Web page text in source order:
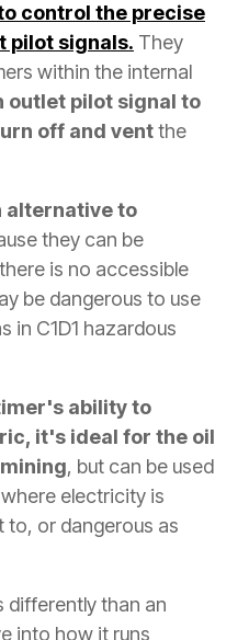
control the precise
pilot signals. They
within the internal
outlet pilot signal to
off and ventthe
alternative to
they can be
is no accessible
be dangerous to use
in C1D1 hazardous
ability to
it's ideal for the oil
, but can be used
electricity is
to, or dangerous as
differently than an
into how it runs